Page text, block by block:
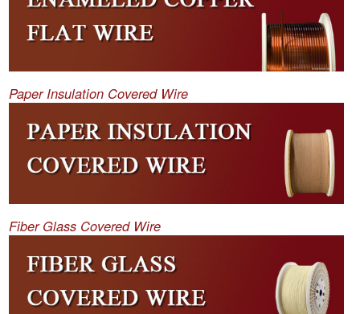
Paper Insulation Covered Wire
Fiber Glass Covered Wire